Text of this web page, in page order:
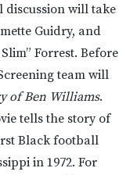
discussion will take
Guidry, and
Forrest. Before
team will
of Ben Williams.
tells the story of
Black football
in 1972. For